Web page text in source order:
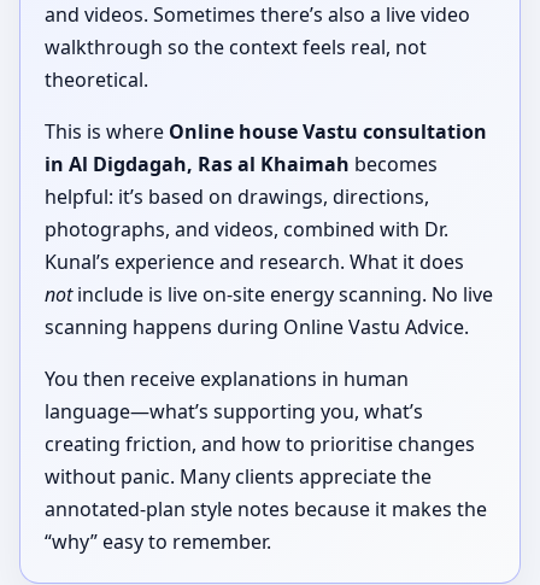
and videos. Sometimes there’s also a live video
walkthrough so the context feels real, not
theoretical.
This is where Online house Vastu consultation
in Al Digdagah, Ras al Khaimah becomes
helpful: it’s based on drawings, directions,
photographs, and videos, combined with Dr.
Kunal’s experience and research. What it does
notinclude is live on-site energy scanning. No live
scanning happens during Online Vastu Advice.
You then receive explanations in human
language—what’s supporting you, what’s
creating friction, and how to prioritise changes
without panic. Many clients appreciate the
annotated-plan style notes because it makes the
“why” easy to remember.